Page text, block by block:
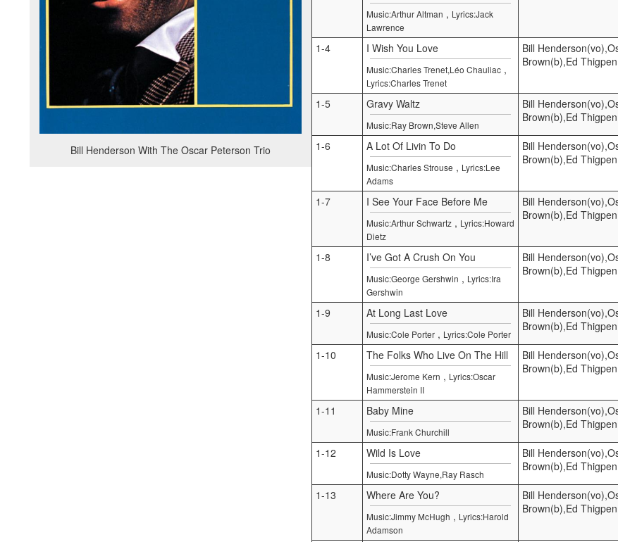
Bill Henderson With The Oscar Peterson Trio
Music:Arthur Altman , Lyrics:Jack
Lawrence
1-4 I Wish You Love
Music:Charles Trenet,Léo Chauliac ,
Lyrics:Charles Trenet
Bill
Brown(b),Ed
1-5 Gravy Waltz
Music:Ray Brown,Steve Allen
Bill
Brown(b),Ed
1-6 A Lot Of Livin To Do
Music:Charles Strouse , Lyrics:Lee
Adams
Bill
Brown(b),Ed
1-7 I See Your Face Before Me
Music:Arthur Schwartz , Lyrics:Howard
Dietz
Bill
Brown(b),Ed
1-8 I’ve Got A Crush On You
Music:George Gershwin , Lyrics:Ira
Gershwin
Bill
Brown(b),Ed
1-9 At Long Last Love
Music:Cole Porter , Lyrics:Cole Porter
Bill
Brown(b),Ed
1-10 The Folks Who Live On The Hill
Music:Jerome Kern , Lyrics:Oscar
Hammerstein II
Bill
Brown(b),Ed
1-11 Baby Mine
Music:Frank Churchill
Bill
Brown(b),Ed
1-12 Wild Is Love
Music:Dotty Wayne,Ray Rasch
Bill
Brown(b),Ed
1-13 Where Are You?
Music:Jimmy McHugh , Lyrics:Harold
Adamson
Bill
Brown(b),Ed